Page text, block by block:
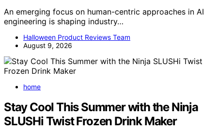
An emerging focus on human-centric approaches in AI
engineering is shaping industry…
Halloween Product Reviews Team
August 9, 2026
home
Stay Cool This Summer with the Ninja
SLUSHi Twist Frozen Drink Maker